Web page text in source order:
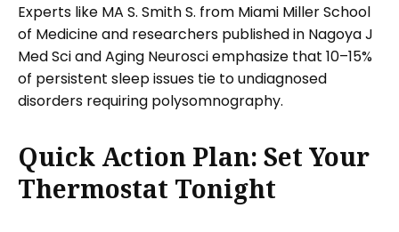
Experts like MA S. Smith S. from Miami Miller School
of Medicine and researchers published in Nagoya J
Med Sci and Aging Neurosci emphasize that 10–15%
of persistent sleep issues tie to undiagnosed
disorders requiring polysomnography.
Quick Action Plan: Set Your
Thermostat Tonight